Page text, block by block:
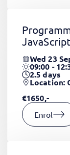
JavaScript
Wed 23
09:00 -
2.5days
Location:
€1650,-
Enrol